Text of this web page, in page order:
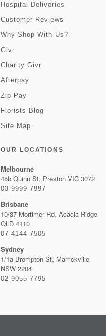
Hospital Deliveries
Customer Reviews
Why Shop With Us?
Givr
Charity Givr
Afterpay
Zip Pay
Florists Blog
Site Map
OUR LOCATIONS
Melbourne
45b Quinn St, Preston VIC 3072
03 9999 7997
Brisbane
10/37 Mortimer Rd, Acacia Ridge
QLD 4110
07 4144 7505
Sydney
1/1a Brompton St, Marrickville
NSW 2204
02 9055 7795